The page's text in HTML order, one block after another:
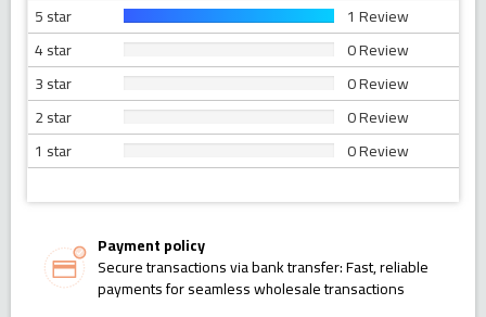
5 star
1 Review
4 star
0 Review
3 star
0 Review
2 star
0 Review
1 star
0 Review
Payment policy
Secure transactions via bank transfer: Fast, reliable
payments for seamless wholesale transactions